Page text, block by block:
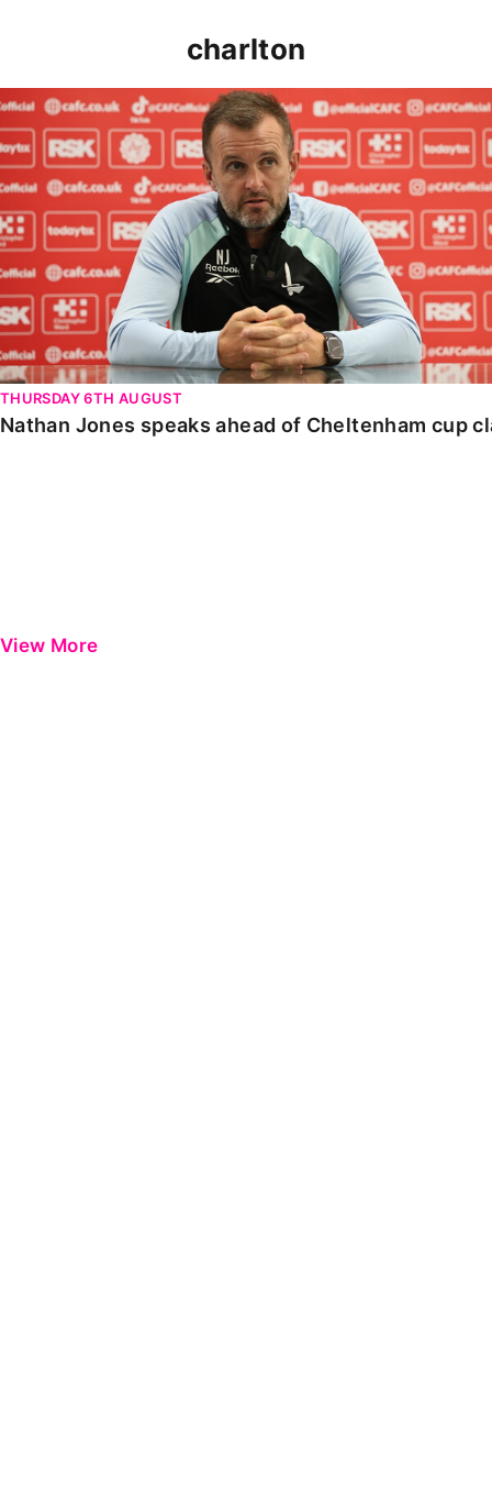
charlton
Nathan Jones speaks ahead of Cheltenham cup clash
THURSDAY 6TH AUGUST
Nathan Jones speaks ahead of Cheltenham cup
View More